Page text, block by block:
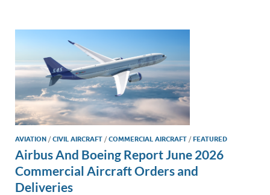
dI
n
o
o
k
Li
n
k
AVIATION /CIVIL AIRCRAFT /COMMERCIAL AIRCRAFT /FEATURED
Airbus And Boeing Report June 2026
Commercial Aircraft Orders and
Deliveries